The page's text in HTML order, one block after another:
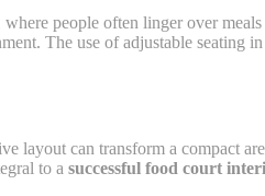
people often linger over
The use of adjustable seating
layout can transform a compact
to a successful food court